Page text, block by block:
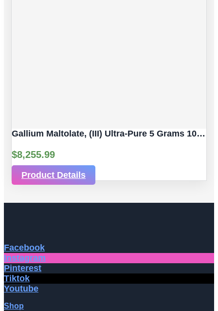
Gallium Maltolate, (III) Ultra-Pure 5 Grams 100% Certified [Dietary Supplement]
$8,255.99
Product Details
Facebook
Instagram
Pinterest
Tiktok
Youtube
Shop